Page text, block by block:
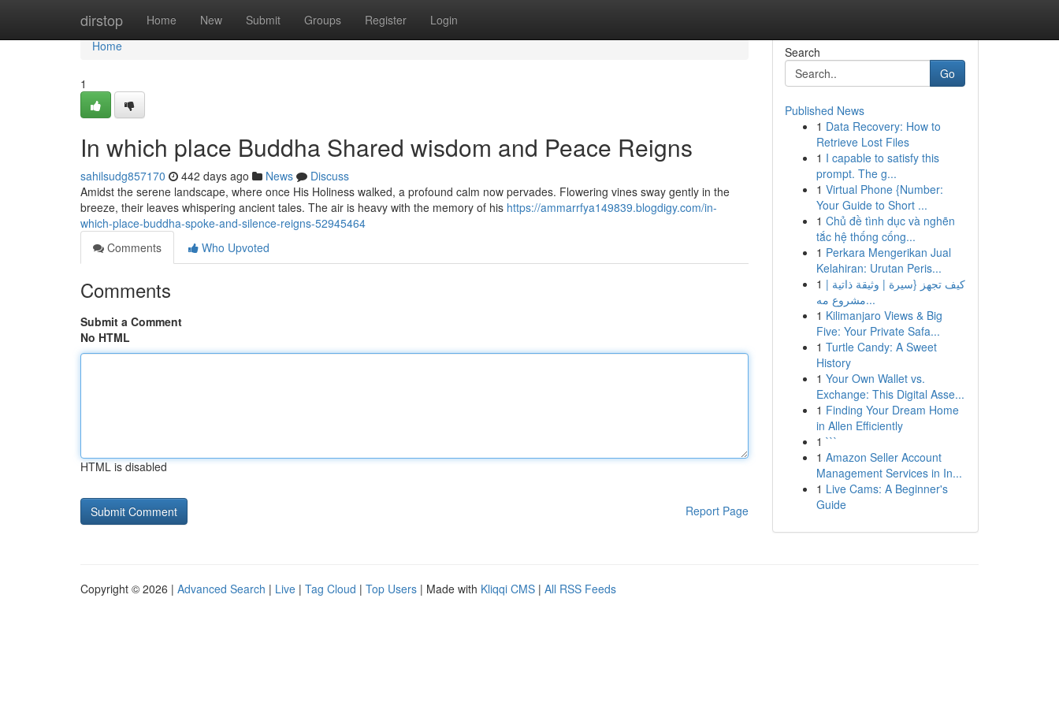
dirstop Home New Submit Groups Register Login
Home
Home
1
In which place Buddha Shared wisdom and Peace Reigns
sahilsudg857170 442 days ago News
Discuss
Amidst the serene landscape, where once His Holiness walked, a profound calm now pervades. Flowering vines sway gently in the
breeze, their leaves whispering ancient tales. The air is heavy with the memory of his https://ammarrfya149839.blogdigy.com/in-
which-place-buddha-spoke-and-silence-reigns-52945464
Comments
Who Upvoted
Comments
Submit a Comment
No HTML
HTML is disabled
Report Page
Search
Go
Published News
1 Data Recovery: How to
Retrieve Lost Files
1 I capable to satisfy this
prompt. The g...
1 Virtual Phone {Number:
Your Guide to Short ...
1 Chủ đề tình dục và nghẽn
tắc hệ thống cống...
1 Perkara Mengerikan Jual
Kelahiran: Urutan Peris...
1 كيف تجهز {سيرة | وثيقة ذاتية |
مشروع مه...
1 Kilimanjaro Views & Big
Five: Your Private Safa...
1 Turtle Candy: A Sweet
History
1 Your Own Wallet vs.
Exchange: This Digital Asse...
1 Finding Your Dream Home
in Allen Efficiently
1 ```
1 Amazon Seller Account
Management Services in In...
1 Live Cams: A Beginner's
Guide
Copyright © 2026 | Advanced Search | Live | Tag Cloud | Top Users | Made with Kliqqi CMS | All RSS Feeds